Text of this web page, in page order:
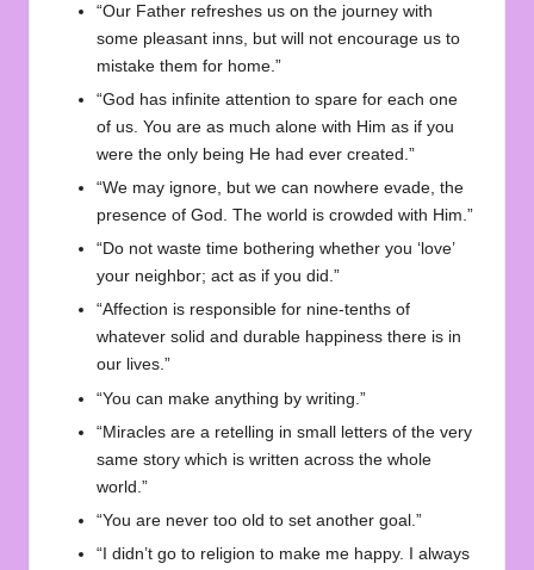
“Our Father refreshes us on the journey with
some pleasant inns, but will not encourage us to
mistake them for home.”
“God has infinite attention to spare for each one
of us. You are as much alone with Him as if you
were the only being He had ever created.”
“We may ignore, but we can nowhere evade, the
presence of God. The world is crowded with Him.”
“Do not waste time bothering whether you ‘love’
your neighbor; act as if you did.”
“Affection is responsible for nine-tenths of
whatever solid and durable happiness there is in
our lives.”
“You can make anything by writing.”
“Miracles are a retelling in small letters of the very
same story which is written across the whole
world.”
“You are never too old to set another goal.”
“I didn’t go to religion to make me happy. I always